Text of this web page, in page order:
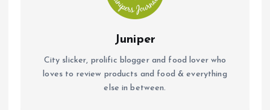
Juniper
City slicker, prolific blogger and food lover who
loves to review products and food & everything
else in between.